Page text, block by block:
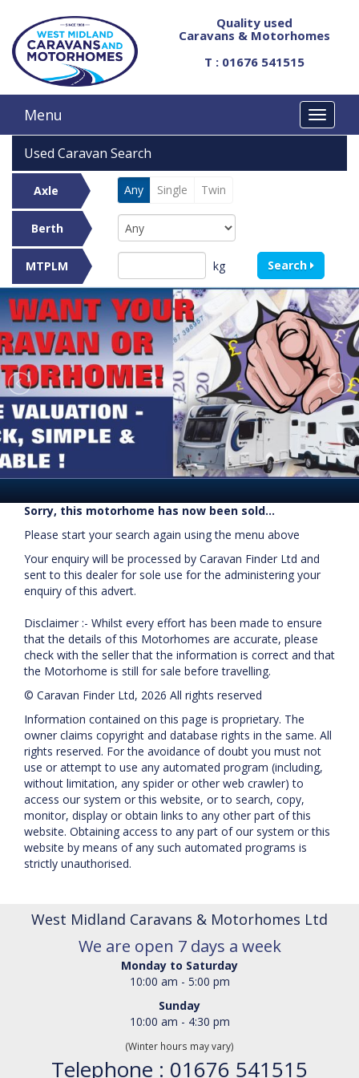
Quality used
Caravans & Motorhomes
T : 01676 541515
Menu
Used Caravan Search
Axle Any Single Twin
Berth
MTPLM kg Search
Sorry, this motorhome has now been sold...
Please start your search again using the menu above
Your enquiry will be processed by Caravan Finder Ltd and
sent to this dealer for sole use for the administering your
enquiry of this advert.
Disclaimer :- Whilst every effort has been made to ensure
that the details of this Motorhomes are accurate, please
check with the seller that the information is correct and that
the Motorhome is still for sale before travelling.
© Caravan Finder Ltd, 2026 All rights reserved
Information contained on this page is proprietary. The
owner claims copyright and database rights in the same. All
rights reserved. For the avoidance of doubt you must not
use or attempt to use any automated program (including,
without limitation, any spider or other web crawler) to
access our system or this website, or to search, copy,
monitor, display or obtain links to any other part of this
website. Obtaining access to any part of our system or this
website by means of any such automated programs is
strictly unauthorised.
West Midland Caravans & Motorhomes Ltd
We are open 7 days a week
Monday to Saturday
10:00 am - 5:00 pm
Sunday
10:00 am - 4:30 pm
(Winter hours may vary)
Telephone : 01676 541515